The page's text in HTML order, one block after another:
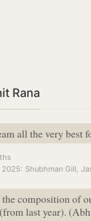
Rana
all the very best
the composition of
last year).